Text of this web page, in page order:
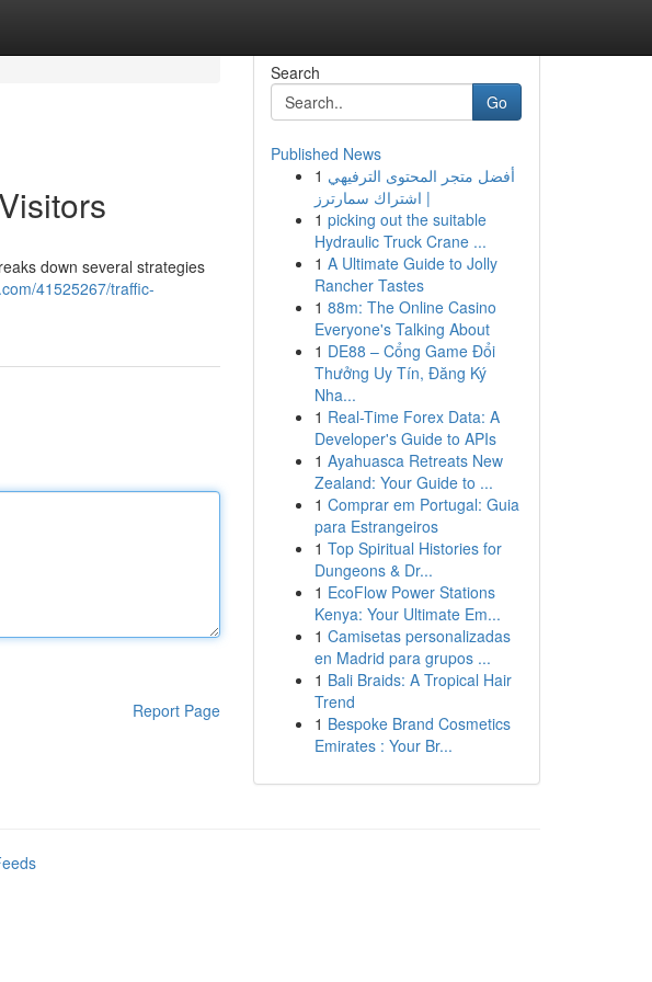
down several strategies
41525267/traffic-
Report Page
Search
Go
Published News
1 أفضل متجر المحتوى الترفيهي
| اشتراك سمارترز
1 picking out the suitable
Hydraulic Truck Crane ...
1 A Ultimate Guide to Jolly
Rancher Tastes
1 88m: The Online Casino
Everyone's Talking About
1 DE88 – Cổng Game Đổi
Thưởng Uy Tín, Đăng Ký
Nha...
1 Real-Time Forex Data: A
Developer's Guide to APIs
1 Ayahuasca Retreats New
Zealand: Your Guide to ...
1 Comprar em Portugal: Guia
para Estrangeiros
1 Top Spiritual Histories for
Dungeons & Dr...
1 EcoFlow Power Stations
Kenya: Your Ultimate Em...
1 Camisetas personalizadas
en Madrid para grupos ...
1 Bali Braids: A Tropical Hair
Trend
1 Bespoke Brand Cosmetics
Emirates : Your Br...